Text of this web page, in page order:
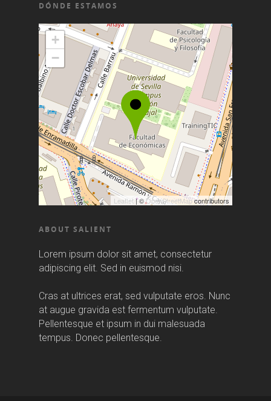
DÓNDE ESTAMOS
+
−
Leaflet| ©OpenStreetMapcontributors
ABOUT SALIENT
Lorem ipsum dolor sit amet, consectetur
adipiscing elit. Sed in euismod nisi.
Cras at ultrices erat, sed vulputate eros. Nunc
at augue gravida est fermentum vulputate.
Pellentesque et ipsum in dui malesuada
tempus. Donec pellentesque.